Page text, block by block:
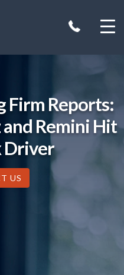
Firm Reports:
Remini Hit
Driver
US